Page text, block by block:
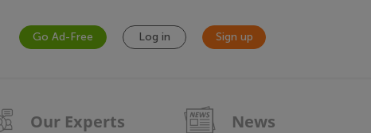
Go Ad-Free Log in Sign up
Our Experts News